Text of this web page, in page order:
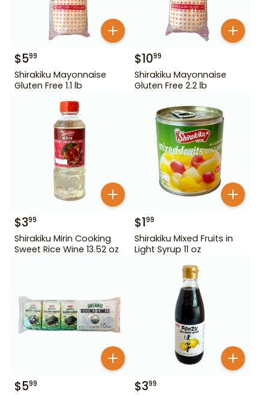
$599
Shirakiku Mayonnaise
Gluten Free 1.1 lb
$1099
Shirakiku Mayonnaise
Gluten Free 2.2 lb
$399
Shirakiku Mirin Cooking
Sweet Rice Wine 13.52 oz
$199
Shirakiku Mixed Fruits in
Light Syrup 11 oz
$599 $399